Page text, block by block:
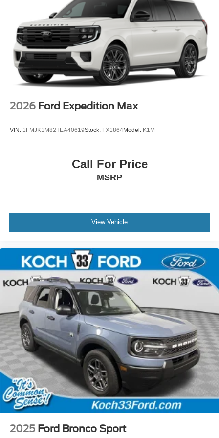
2026 Ford Expedition Max
VIN: 1FMJK1M82TEA40619Stock: FX1864Model: K1M
Call For Price
MSRP
View Vehicle
2025 Ford Bronco Sport